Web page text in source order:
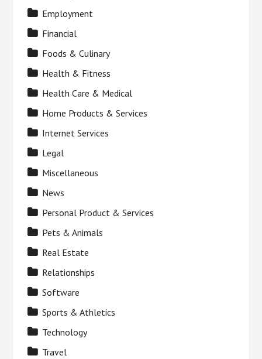
Employment
Financial
Foods & Culinary
Health & Fitness
Health Care & Medical
Home Products & Services
Internet Services
Legal
Miscellaneous
News
Personal Product & Services
Pets & Animals
Real Estate
Relationships
Software
Sports & Athletics
Technology
Travel